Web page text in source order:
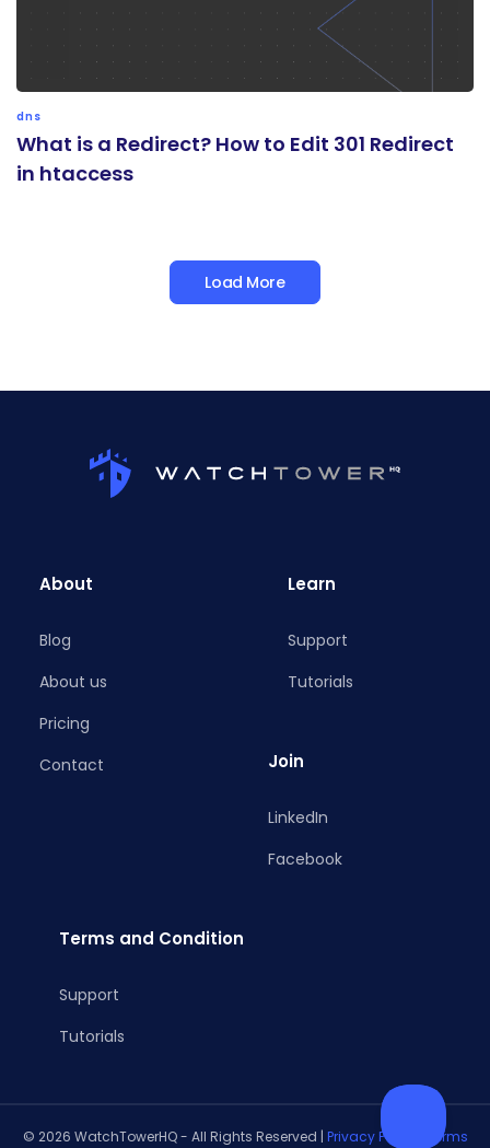
dns
What is a Redirect? How to Edit 301 Redirect
in htaccess
Load More
About
Blog
About us
Pricing
Contact
Learn
Support
Tutorials
Join
LinkedIn
Facebook
Terms and Condition
Support
Tutorials
© 2026 WatchTowerHQ - All Rights Reserved | Privacy Policy Terms